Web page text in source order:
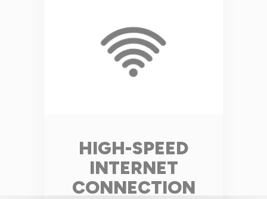
HIGH-SPEED
INTERNET
CONNECTION